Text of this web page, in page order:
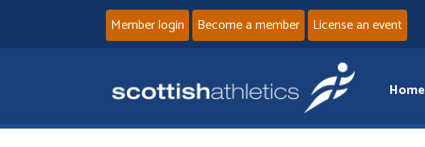
Member login Become a member License an event
Home